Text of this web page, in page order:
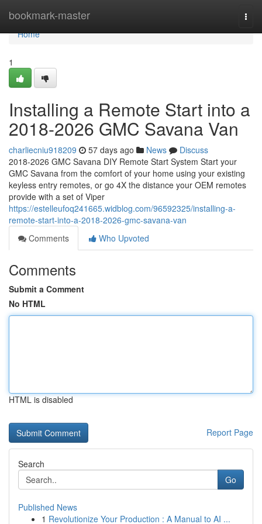
bookmark-master
Home
Home
1
Installing a Remote Start into a
2018-2026 GMC Savana Van
charliecniu918209 57 days ago News
Discuss
2018-2026 GMC Savana DIY Remote Start System Start your
GMC Savana from the comfort of your home using your existing
keyless entry remotes, or go 4X the distance your OEM remotes
provide with a set of Viper
https://estelleufoq241665.widblog.com/96592325/installing-a-
remote-start-into-a-2018-2026-gmc-savana-van
Comments
Who Upvoted
Comments
Submit a Comment
No HTML
HTML is disabled
Report Page
Search
Go
Published News
1 Revolutionize Your Production : A Manual to AI ...